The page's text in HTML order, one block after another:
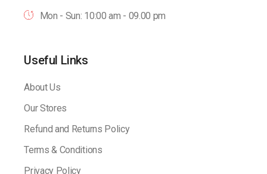
Mon - Sun: 10:00 am - 09.00 pm
Useful Links
About Us
Our Stores
Refund and Returns Policy
Terms & Conditions
Privacy Policy